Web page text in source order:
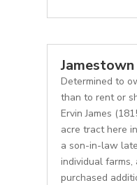
Jamestown
Determined to
than to rent or
Ervin James
acre tract here
a son-in-law
individual
purchased